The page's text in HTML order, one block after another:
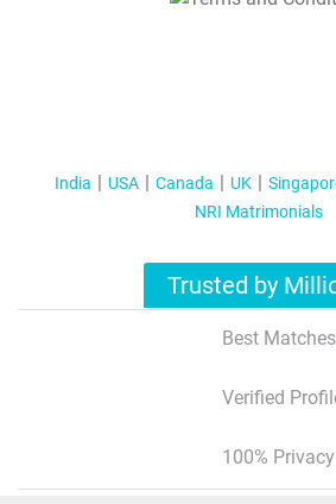
India USA Canada UK
NRI Matrimonials
Trusted by
Best Matches
Verified
100% Privacy